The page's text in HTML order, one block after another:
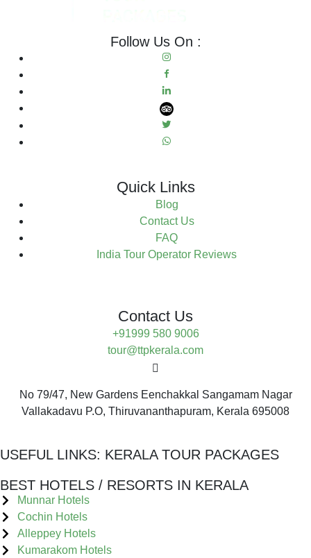
Follow Us On :
Quick Links
Blog
Contact Us
FAQ
India Tour Operator Reviews
Contact Us
+91999 580 9006
tour@ttpkerala.com
No 79/47, New Gardens Eenchakkal Sangamam Nagar
Vallakadavu P.O, Thiruvananthapuram, Kerala 695008
USEFUL LINKS: KERALA TOUR PACKAGES
BEST HOTELS / RESORTS IN KERALA
Munnar Hotels
Cochin Hotels
Alleppey Hotels
Kumarakom Hotels